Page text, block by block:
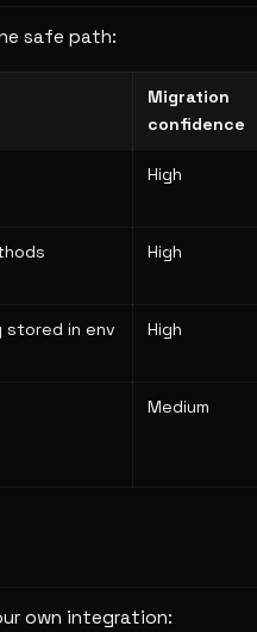
safe path:
Migration
confidence
High
High
stored in env
High
Medium
own integration: